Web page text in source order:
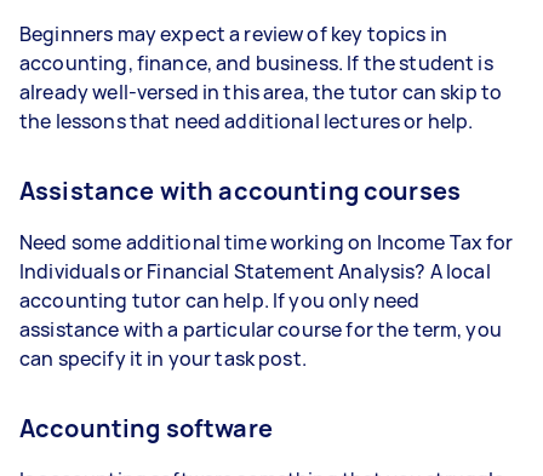
Beginners may expect a review of key topics in
accounting, finance, and business. If the student is
already well-versed in this area, the tutor can skip to
the lessons that need additional lectures or help.
Assistance with accounting courses
Need some additional time working on Income Tax for
Individuals or Financial Statement Analysis? A local
accounting tutor can help. If you only need
assistance with a particular course for the term, you
can specify it in your task post.
Accounting software